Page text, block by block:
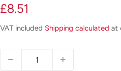
Sale
£8.51
VAT included Shipping calculated at